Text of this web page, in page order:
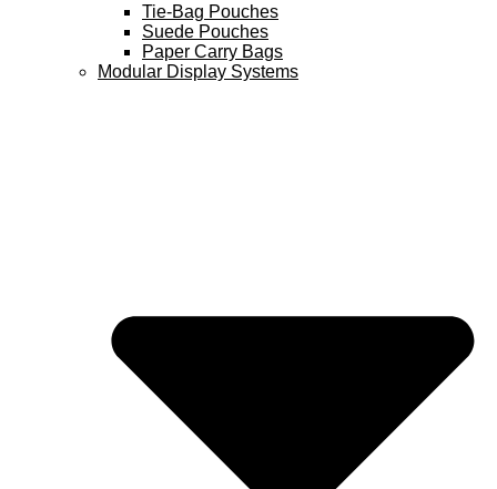
Tie-Bag Pouches
Suede Pouches
Paper Carry Bags
Modular Display Systems